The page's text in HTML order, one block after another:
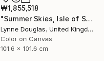
₩1,855,518
"Summer Skies, Isle of Skye - Limited Edition 1 of 10" Photograph
Lynne Douglas, United Kingdom
Color on Canvas
101.6 x 101.6 cm